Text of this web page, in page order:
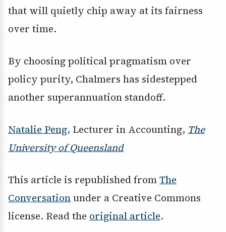
that will quietly chip away at its fairness
over time.
By choosing political pragmatism over
policy purity, Chalmers has sidestepped
another superannuation standoff.
Natalie Peng, Lecturer in Accounting, The
University of Queensland
This article is republished fromThe
Conversationunder a Creative Commons
license. Read the original article.